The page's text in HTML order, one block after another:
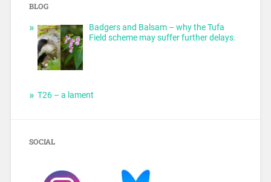
BLOG
Badgers and Balsam – why the Tufa
Field scheme may suffer further delays.
T26 – a lament
SOCIAL